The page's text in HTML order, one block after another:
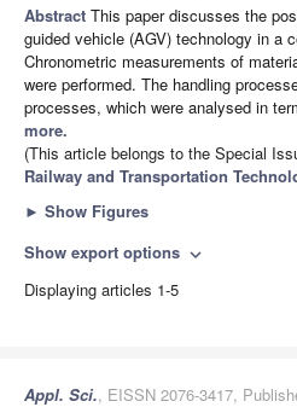
Abstract This paper discusses the
guided vehicle (AGV) technology in a
Chronometric measurements of
were performed. The handling
processes, which were analysed in
more.
(This article belongs to the Special
Railway and Transportation
► Show Figures
Show export options expand_more
Displaying articles 1-5
Appl. Sci., EISSN 2076-3417,